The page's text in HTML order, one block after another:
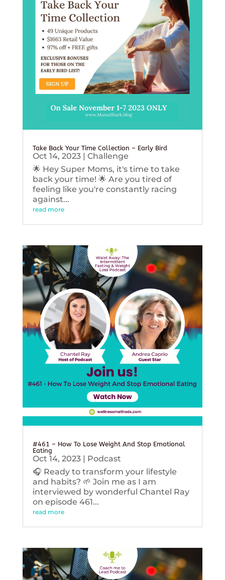
Take Back Your Time Collection – Early Bird
Oct 14, 2023| Challenge
🌟 Hey Super Moms, it's time to take
back your time! 🌟 Are you tired of
feeling like you're constantly racing
against...
read more
#461 – How To Lose Weight And Stop Emotional
Eating
Oct 14, 2023| Podcast
🎧 Ready to transform your lifestyle
and habits? 🌱 Join me as I am
interviewed by wonderful Chantel Ray
on episode 461...
read more